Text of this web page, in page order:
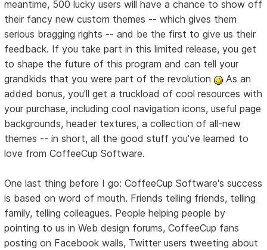
meantime, 500 lucky users will have a chance to show off
their fancy new custom themes -- which gives them
serious bragging rights -- and be the first to give us their
feedback. If you take part in this limited release, you get
to shape the future of this program and can tell your
grandkids that you were part of the revolution
As an
added bonus, you'll get a truckload of cool resources with
your purchase, including cool navigation icons, useful page
backgrounds, header textures, a collection of all-new
themes -- in short, all the good stuff you've learned to
love from CoffeeCup Software.
One last thing before I go: CoffeeCup Software's success
is based on word of mouth. Friends telling friends, telling
family, telling colleagues. People helping people by
pointing to us in Web design forums, CoffeeCup fans
posting on Facebook walls, Twitter users tweeting about